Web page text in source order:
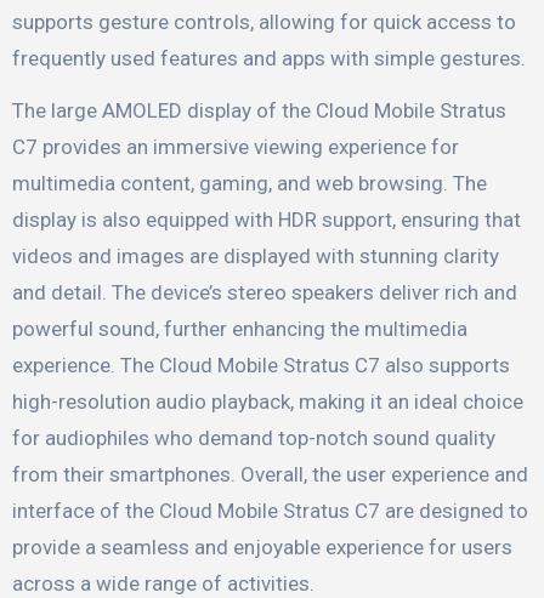
supports gesture controls, allowing for quick access to
frequently used features and apps with simple gestures.
The large AMOLED display of the Cloud Mobile Stratus
C7 provides an immersive viewing experience for
multimedia content, gaming, and web browsing. The
display is also equipped with HDR support, ensuring that
videos and images are displayed with stunning clarity
and detail. The device’s stereo speakers deliver rich and
powerful sound, further enhancing the multimedia
experience. The Cloud Mobile Stratus C7 also supports
high-resolution audio playback, making it an ideal choice
for audiophiles who demand top-notch sound quality
from their smartphones. Overall, the user experience and
interface of the Cloud Mobile Stratus C7 are designed to
provide a seamless and enjoyable experience for users
across a wide range of activities.